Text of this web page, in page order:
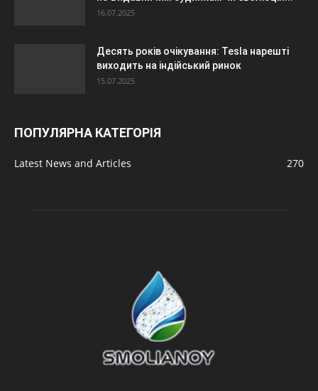
16.07.2025
Десять років очікування: Tesla нарешті
виходить на індійський ринок
15.07.2025
ПОПУЛЯРНА КАТЕГОРІЯ
Latest News and Articles 270